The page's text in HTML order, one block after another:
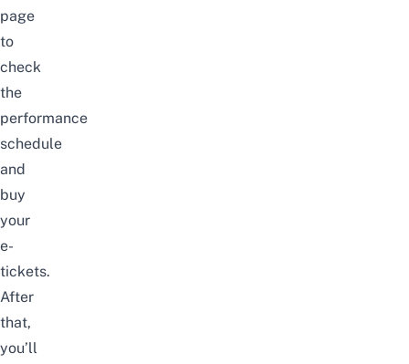
page
to
check
the
performance
schedule
and
buy
your
e-
tickets.
After
that,
you’ll